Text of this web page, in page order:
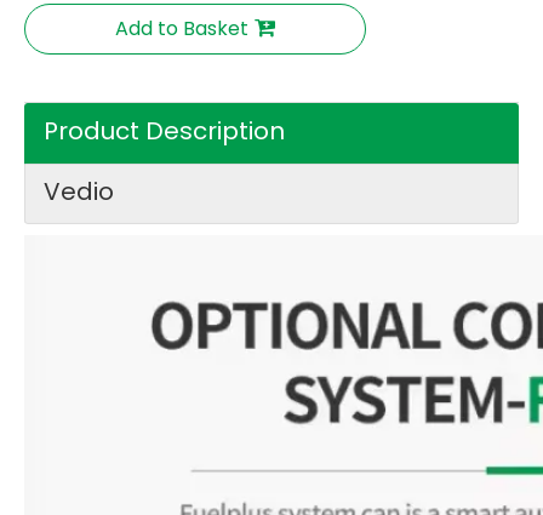
Add to Basket
Product Description
Vedio